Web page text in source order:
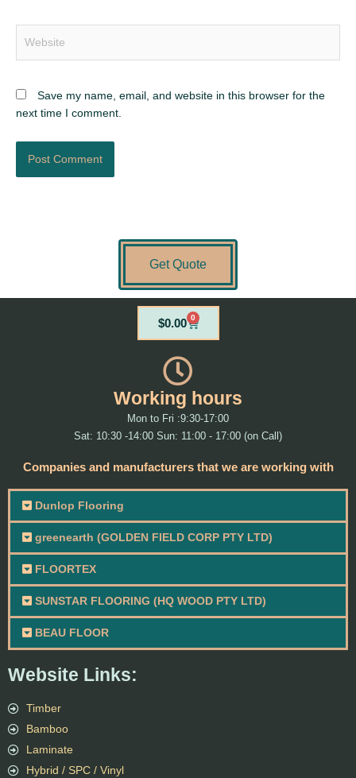
Save my name, email, and website in this browser for the
next time I comment.
Get Quote
Website Links:
Timber
Bamboo
Laminate
Hybrid / SPC / Vinyl
$0.00 0
Cart
Working hours
Mon to Fri :9:30-17:00
Sat: 10:30 -14:00 Sun: 11:00 - 17:00 (on Call)
Companies and manufacturers that we are working with
Dunlop Flooring
greenearth (GOLDEN FIELD CORP PTY LTD)
FLOORTEX
SUNSTAR FLOORING (HQ WOOD PTY LTD)
BEAU FLOOR